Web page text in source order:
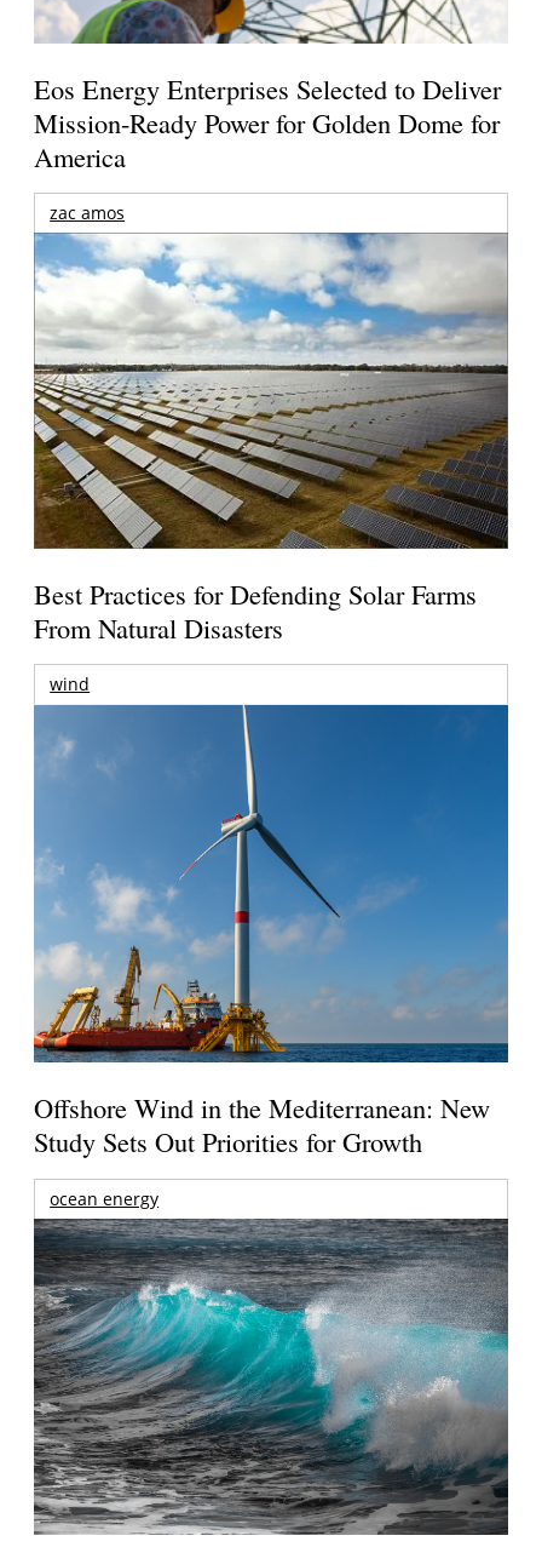
Eos Energy Enterprises Selected to Deliver
Mission-Ready Power for Golden Dome for
America
zac amos
Best Practices for Defending Solar Farms
From Natural Disasters
wind
Offshore Wind in the Mediterranean: New
Study Sets Out Priorities for Growth
ocean energy